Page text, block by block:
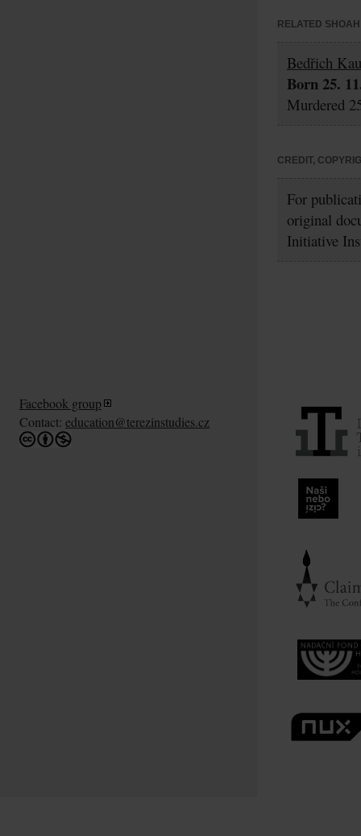
RELATED
Bedřich
Born 25.
Murdered
CREDIT,
For
original
Initiative
Facebook group
Contact: education@terezinstudies.cz